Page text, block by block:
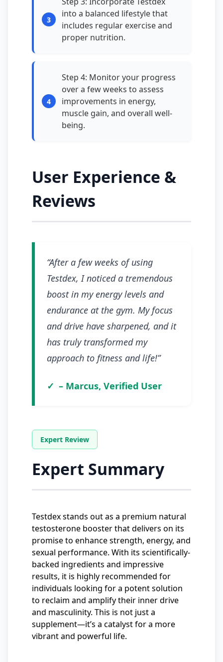
into a balanced lifestyle that
includes regular exercise and
proper nutrition.
Step 4: Monitor your progress
over a few weeks to assess
improvements in energy,
muscle gain, and overall well-
being.
User Experience &
Reviews
“After a few weeks of using
Testdex, I noticed a tremendous
boost in my energy levels and
endurance at the gym. My focus
and drive have sharpened, and it
has truly transformed my
approach to fitness and life!”
– Marcus, Verified User
Expert Summary
Testdex stands out as a premium natural
testosterone booster that delivers on its
promise to enhance strength, energy, and
sexual performance. With its scientifically-
backed ingredients and impressive
results, it is highly recommended for
individuals looking for a potent solution
to reclaim and amplify their inner drive
and masculinity. This is not just a
supplement—it’s a catalyst for a more
vibrant and powerful life.